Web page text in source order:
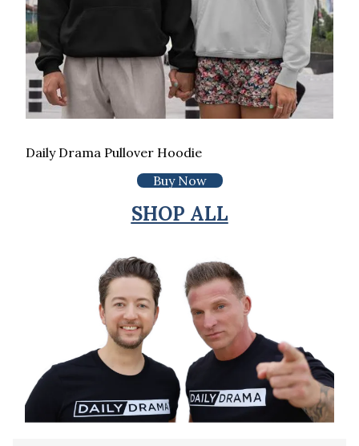
Daily Drama Pullover Hoodie
Buy Now
SHOP ALL